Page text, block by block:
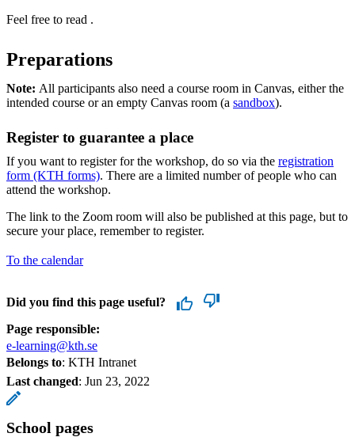
Feel free to read .
Preparations
Note: All participants also need a course room in Canvas, either the
intended course or an empty Canvas room (a sandbox).
Register to guarantee a place
If you want to register for the workshop, do so via the registration
form (KTH forms). There are a limited number of people who can
attend the workshop.
The link to the Zoom room will also be published at this page, but to
secure your place, remember to register.
To the calendar
Did you find this page useful?
Page responsible:
e-learning@kth.se
Belongs to: KTH Intranet
Last changed: Jun 23, 2022
School pages